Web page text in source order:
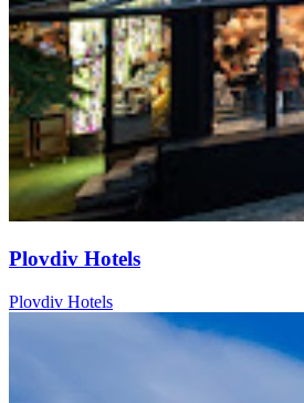
Plovdiv Hotels
Plovdiv Hotels